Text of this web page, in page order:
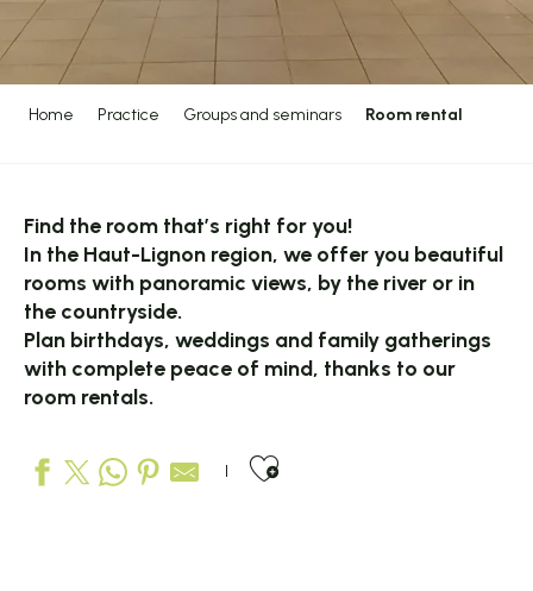
Home Practice Groups and seminars Room rental
Find the room that’s right for you!
In the Haut-Lignon region, we offer you beautiful
rooms with panoramic views, by the river or in
the countryside.
Plan birthdays, weddings and family gatherings
with complete peace of mind, thanks to our
room rentals.
Ajouter aux